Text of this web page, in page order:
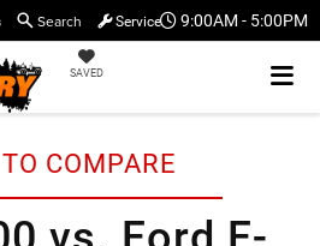
9:00AM - 5:00PM
SAVED
Search Service
COMPARE